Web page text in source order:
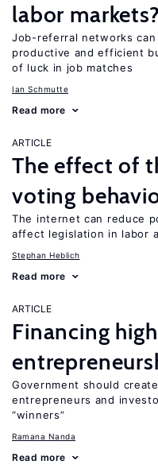
labor markets?
Job-referral networks can
productive and efficient
of luck in job matches
Ian Schmutte
Read more
ARTICLE
The effect of
voting
The internet can reduce
affect legislation in labor
Stephan Heblich
Read more
ARTICLE
Financing
Government should
entrepreneurs and
“winners”
Ramana Nanda
Read more